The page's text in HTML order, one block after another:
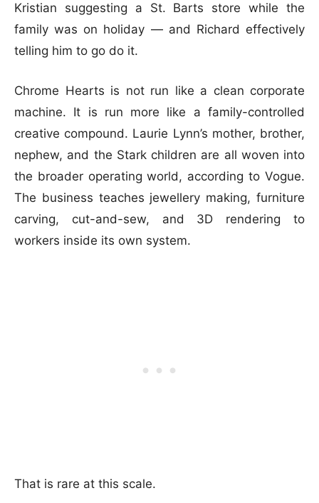
Kristian suggesting a St. Barts store while the
family was on holiday — and Richard effectively
telling him to go do it.
Chrome Hearts is not run like a clean corporate
machine. It is run more like a family-controlled
creative compound. Laurie Lynn’s mother, brother,
nephew, and the Stark children are all woven into
the broader operating world, according to Vogue.
The business teaches jewellery making, furniture
carving, cut-and-sew, and 3D rendering to
workers inside its own system.
That is rare at this scale.